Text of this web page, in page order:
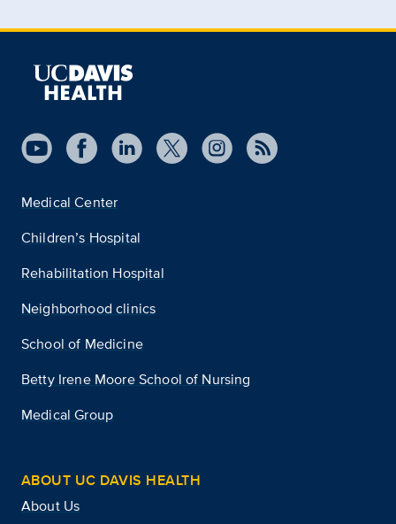
Medical Center
Children’s Hospital
Rehabilitation Hospital
Neighborhood clinics
School of Medicine
Betty Irene Moore School of Nursing
Medical Group
ABOUT UC DAVIS HEALTH
About Us